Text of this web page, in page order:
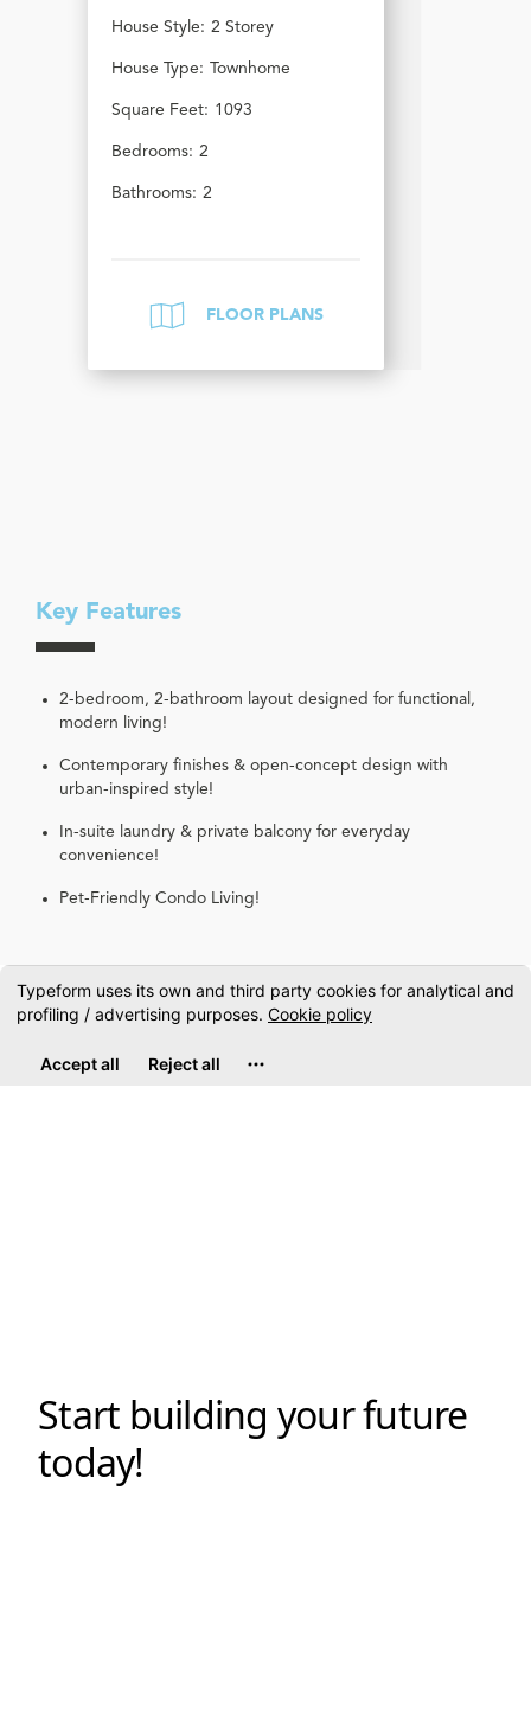
House Style: 2 Storey
House Type: Townhome
Square Feet: 1093
Bedrooms: 2
Bathrooms: 2
FLOOR PLANS
Key Features
2-bedroom, 2-bathroom layout designed for functional,
modern living!
Contemporary finishes & open-concept design with
urban-inspired style!
In-suite laundry & private balcony for everyday
convenience!
Pet-Friendly Condo Living!